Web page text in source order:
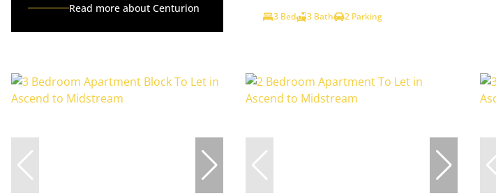
Read more about Centurion
3 Bed
3 Bath 2 Parking